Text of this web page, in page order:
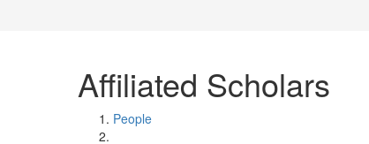
Affiliated Scholars
People